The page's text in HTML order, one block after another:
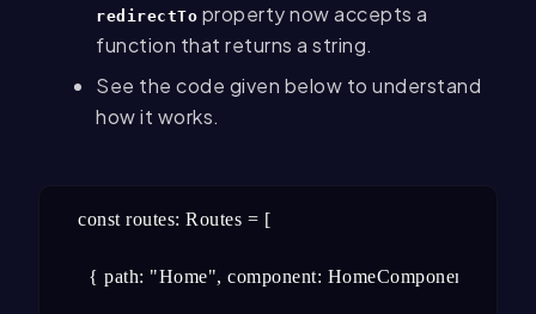
redirectTo property now accepts a
function that returns a string.
See the code given below to understand
how it works.
const routes: Routes = [
  { path: "Home", component: HomeComponent },